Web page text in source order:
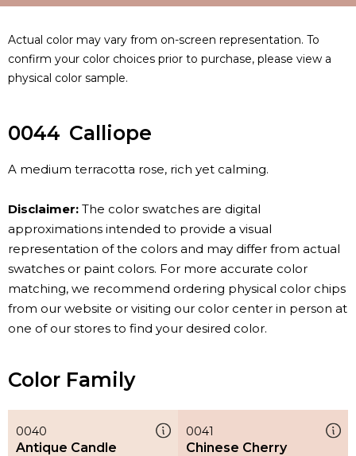
Actual color may vary from on-screen representation. To
confirm your color choices prior to purchase, please view a
physical color sample.
0044 Calliope
A medium terracotta rose, rich yet calming.
Disclaimer: The color swatches are digital
approximations intended to provide a visual
representation of the colors and may differ from actual
swatches or paint colors. For more accurate color
matching, we recommend ordering physical color chips
from our website or visiting our color center in person at
one of our stores to find your desired color.
Color Family
0040
Antique Candle
0041
Chinese Cherry